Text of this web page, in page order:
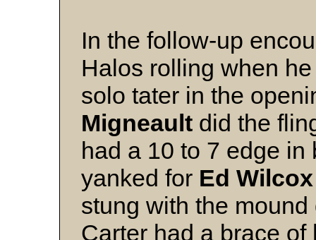
In the follow-up
Halos rolling when
solo tater in the
Migneault did the
had a 10 to 7 edge
yanked for Ed Wilcox
stung with the
Carter had a brace